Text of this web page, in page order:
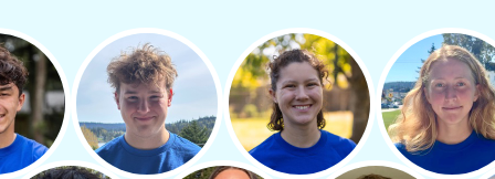
minutes to fix a phone issue. Seeing results
quickly always brought joy.
But as we grew up, we visited home less
and less, and they called more and more.
Why? Suddenly we realized the underlying